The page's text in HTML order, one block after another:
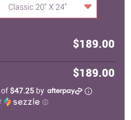
Classic 20" X 24"
$189.00
$189.00
of$47.25 by
ⓘ